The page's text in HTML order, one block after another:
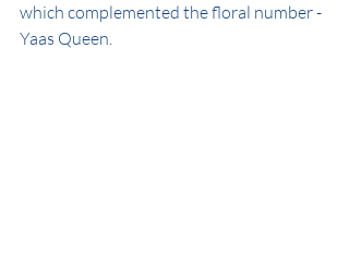
which complemented the floral number -
Yaas Queen.